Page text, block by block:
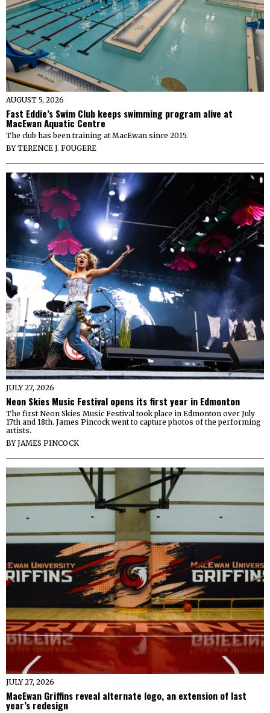
AUGUST 5, 2026
Fast Eddie’s Swim Club keeps swimming program alive at
MacEwan Aquatic Centre
The club has been training at MacEwan since 2015.
BYTERENCE J. FOUGERE
JULY 27, 2026
Neon Skies Music Festival opens its first year in Edmonton
The first Neon Skies Music Festival took place in Edmonton over July
17th and 18th. James Pincock went to capture photos of the performing
artists.
BYJAMES PINCOCK
JULY 27, 2026
MacEwan Griffins reveal alternate logo, an extension of last
year’s redesign